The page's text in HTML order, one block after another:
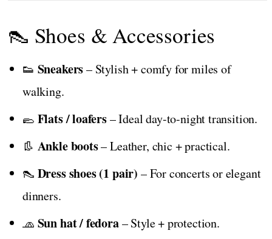
👠 Shoes & Accessories
👟 Sneakers– Stylish + comfy for miles of
walking.
🥿 Flats / loafers– Ideal day-to-night transition.
👢 Ankle boots– Leather, chic + practical.
👠 Dress shoes (1 pair) – For concerts or elegant
dinners.
🧢 Sun hat / fedora– Style + protection.